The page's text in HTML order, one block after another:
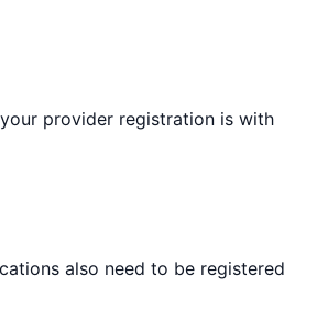
provider registration is with
also need to be registered